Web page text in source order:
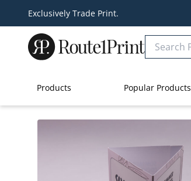
Exclusively Trade Print.
Products Popular Products